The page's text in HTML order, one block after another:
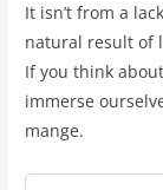
It isn’t from a
natural result of
If you think
immerse
mange.